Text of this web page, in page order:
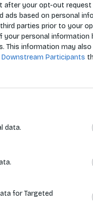
after your opt-out request
ads based on personal
parties prior to your
personal information
This information may also
Downstream Participants
data.
for Targeted
Zoradiť